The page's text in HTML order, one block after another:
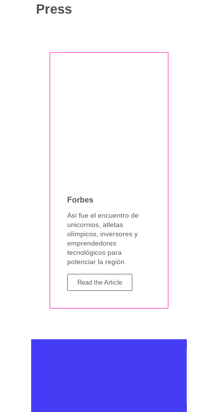
Press
Forbes
Así fue el encuentro de
unicornios, atletas
olímpicos, inversores y
emprendedores
tecnológicos para
potenciar la región
Read the Article